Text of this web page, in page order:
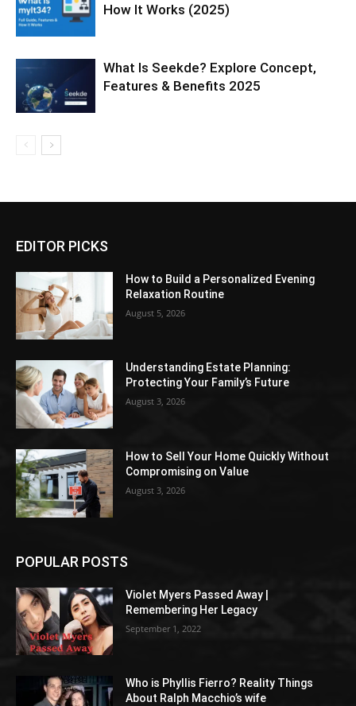
How It Works (2025)
What Is Seekde? Explore Concept,
Features & Benefits 2025
EDITOR PICKS
How to Build a Personalized Evening
Relaxation Routine
August 5, 2026
Understanding Estate Planning:
Protecting Your Family’s Future
August 3, 2026
How to Sell Your Home Quickly Without
Compromising on Value
August 3, 2026
POPULAR POSTS
Violet Myers Passed Away |
Remembering Her Legacy
September 1, 2022
Who is Phyllis Fierro? Reality Things
About Ralph Macchio’s wife